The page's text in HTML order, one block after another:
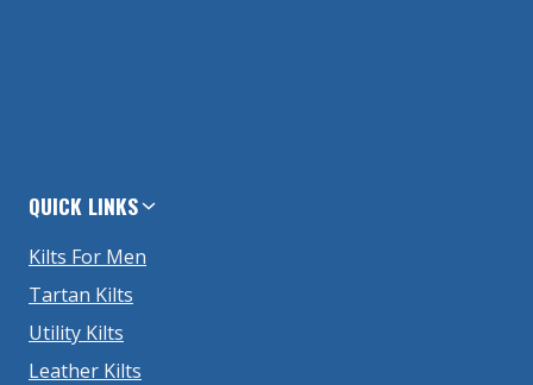
QUICK LINKS
Kilts For Men
Tartan Kilts
Utility Kilts
Leather Kilts